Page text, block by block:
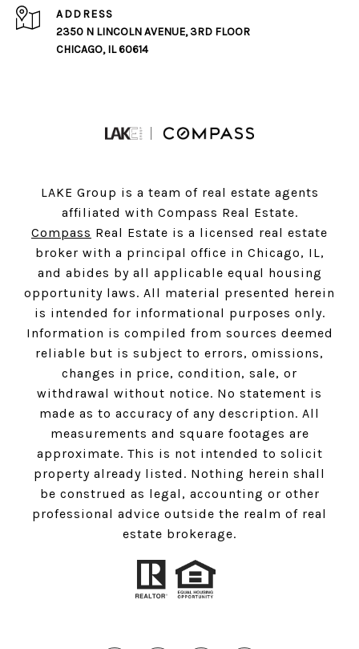
ADDRESS
2350 N LINCOLN AVENUE, 3RD FLOOR
CHICAGO, IL 60614
LAKE Group is a team of real estate agents
affiliated with Compass Real Estate.
Compass Real Estate is a licensed real estate
broker with a principal office in Chicago, IL,
and abides by all applicable equal housing
opportunity laws. All material presented herein
is intended for informational purposes only.
Information is compiled from sources deemed
reliable but is subject to errors, omissions,
changes in price, condition, sale, or
withdrawal without notice. No statement is
made as to accuracy of any description. All
measurements and square footages are
approximate. This is not intended to solicit
property already listed. Nothing herein shall
be construed as legal, accounting or other
professional advice outside the realm of real
estate brokerage.